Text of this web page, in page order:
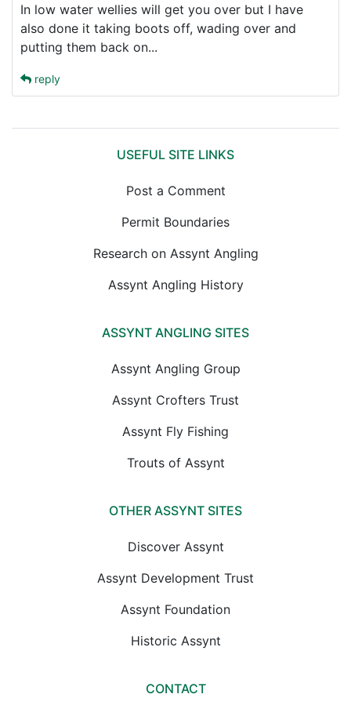
In low water wellies will get you over but I have
also done it taking boots off, wading over and
putting them back on...
reply
USEFUL SITE LINKS
Post a Comment
Permit Boundaries
Research on Assynt Angling
Assynt Angling History
ASSYNT ANGLING SITES
Assynt Angling Group
Assynt Crofters Trust
Assynt Fly Fishing
Trouts of Assynt
OTHER ASSYNT SITES
Discover Assynt
Assynt Development Trust
Assynt Foundation
Historic Assynt
CONTACT